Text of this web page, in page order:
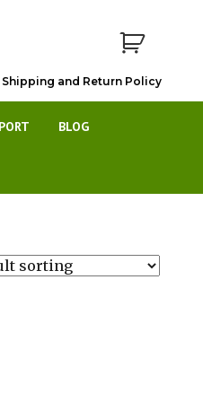
Shipping and Return Policy
BLOG